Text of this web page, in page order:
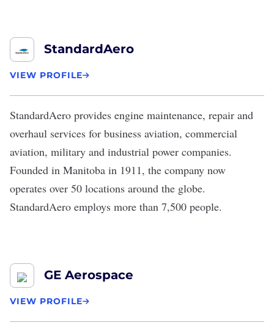
StandardAero
VIEW PROFILE
StandardAero provides engine maintenance, repair and
overhaul services for business aviation, commercial
aviation, military and industrial power companies.
Founded in Manitoba in 1911, the company now
operates over 50 locations around the globe.
StandardAero employs more than 7,500 people.
GE Aerospace
VIEW PROFILE